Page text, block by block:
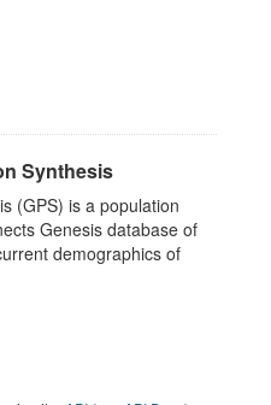
Synthesis
(GPS) is a population
Genesis database of
demographics of